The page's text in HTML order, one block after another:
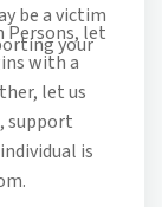
be a victim
your
Persons, let
with a
let us
support
is